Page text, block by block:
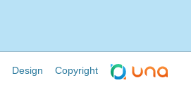
Design Copyright